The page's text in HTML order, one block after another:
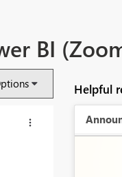
BI
Helpful